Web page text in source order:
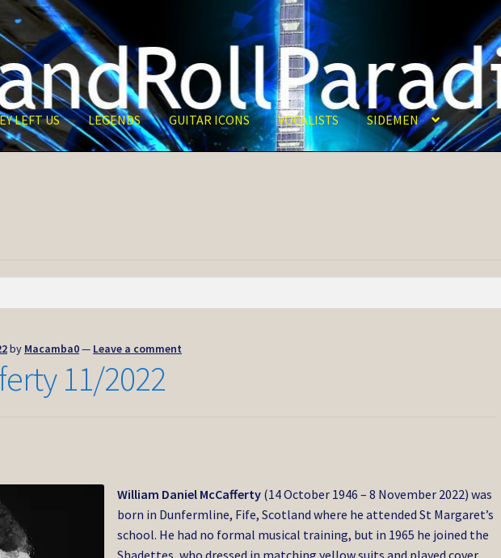
LEFT US LEGENDS GUITAR ICONS VOCALISTS SIDEMEN
by Macamba0— Leave a comment
11/2022
William Daniel McCafferty (14 October 1946 – 8 November 2022) was
born in Dunfermline, Fife, Scotland where he attended St Margaret’s
school. He had no formal musical training, but in 1965 he joined the